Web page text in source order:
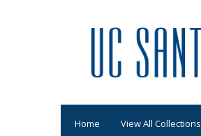
Home View All Collections